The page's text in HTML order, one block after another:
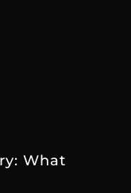
What